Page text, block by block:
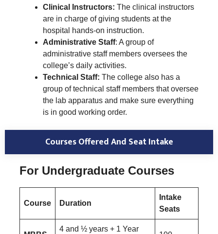
Clinical Instructors: The clinical instructors
are in charge of giving students at the
hospital hands-on instruction.
Administrative Staff: A group of
administrative staff members oversees the
college’s daily activities.
Technical Staff: The college also has a
group of technical staff members that oversee
the lab apparatus and make sure everything
is in good working order.
Courses Offered And Seat Intake
For Undergraduate Courses
Course Duration
Intake
Seats
4 and ½ years + 1 Year